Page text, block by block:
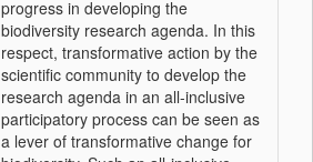
progress in developing the
biodiversity research agenda. In this
respect, transformative action by the
scientific community to develop the
research agenda in an all-inclusive
participatory process can be seen as
a lever of transformative change for